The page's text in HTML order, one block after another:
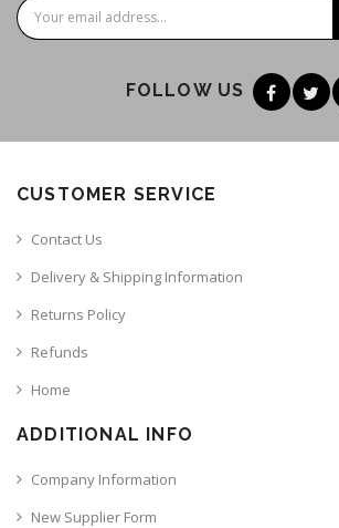
FOLLOW US
CUSTOMER SERVICE
Contact Us
Delivery & Shipping Information
Returns Policy
Refunds
Home
ADDITIONAL INFO
Company Information
New Supplier Form